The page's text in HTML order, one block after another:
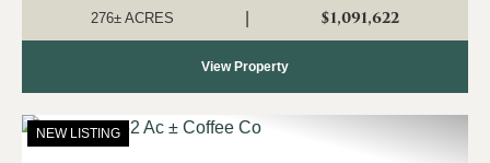
diverse topogr...
276± ACRES $1,091,622
View Property
NEW LISTING